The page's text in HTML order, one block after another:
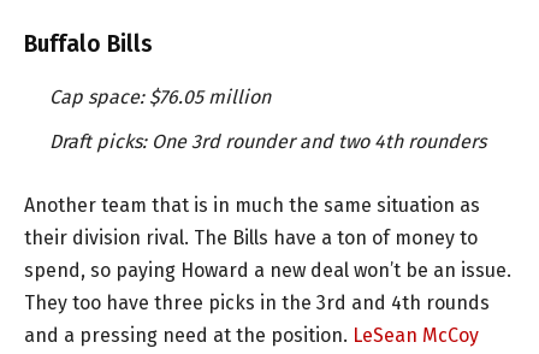
Buffalo Bills
Cap space: $76.05 million
Draft picks: One 3rd rounder and two 4th rounders
Another team that is in much the same situation as
their division rival. The Bills have a ton of money to
spend, so paying Howard a new deal won’t be an issue.
They too have three picks in the 3rd and 4th rounds
and a pressing need at the position. LeSean McCoy